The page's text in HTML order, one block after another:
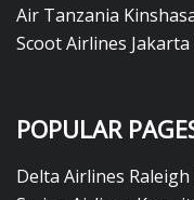
Air Tanzania
Scoot Airlines
POPULAR
Delta Airlines